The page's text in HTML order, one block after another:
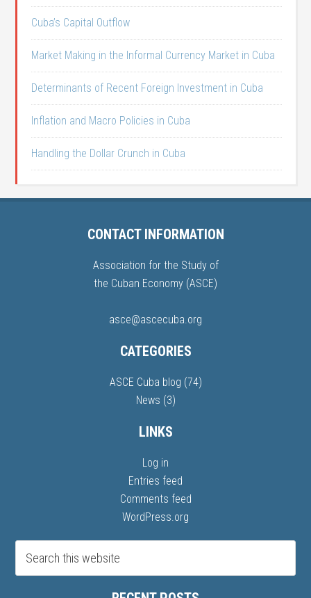
Cuba’s Capital Outflow
Market Making in the Informal Currency Market in Cuba
Determinants of Recent Foreign Investment in Cuba
Inflation and Macro Policies in Cuba
Handling the Dollar Crunch in Cuba
CONTACT INFORMATION
Association for the Study of
the Cuban Economy (ASCE)
asce@ascecuba.org
CATEGORIES
ASCE Cuba blog (74)
News (3)
LINKS
Log in
Entries feed
Comments feed
WordPress.org